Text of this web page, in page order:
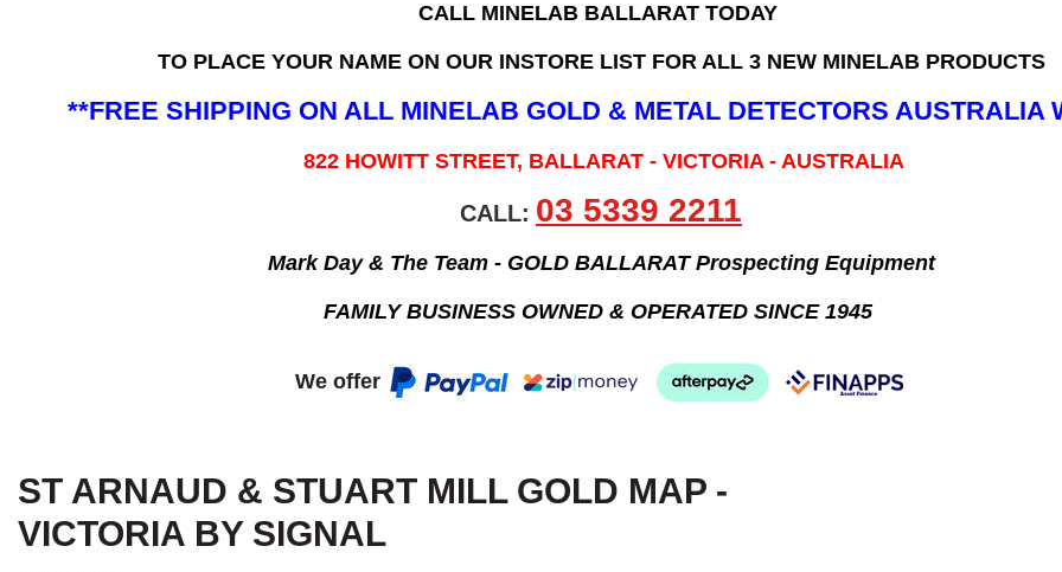
CALL MINELAB BALLARAT TODAY
TO PLACE YOUR NAME ON OUR INSTORE LIST FOR ALL 3 NEW MINELAB PRODUCTS
**FREE SHIPPING ON ALL MINELAB GOLD & METAL DETECTORS AUSTRALIA
822 HOWITT STREET, BALLARAT - VICTORIA - AUSTRALIA
CALL: 03 5339 2211
Mark Day & The Team - GOLD BALLARAT Prospecting Equipment
FAMILY BUSINESS OWNED & OPERATED SINCE 1945
We offer
ST ARNAUD & STUART MILL GOLD MAP -
VICTORIA BY SIGNAL